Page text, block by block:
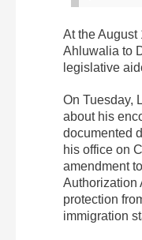
At the August
Ahluwalia to
legislative
On Tuesday,
about his
documented
his office on
amendment
Authorization
protection
immigration